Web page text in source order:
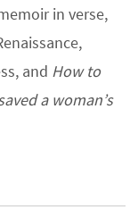
in verse,
and How to
a woman’s